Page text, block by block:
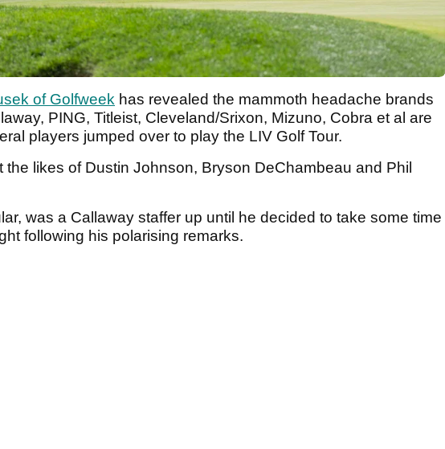
of Golfweek has revealed the mammoth headache brands
PING, Titleist, Cleveland/Srixon, Mizuno, Cobra et al are
players jumped over to play the LIV Golf Tour.
the likes of Dustin Johnson, Bryson DeChambeau and Phil
was a Callaway staffer up until he decided to take some time
following his polarising remarks.